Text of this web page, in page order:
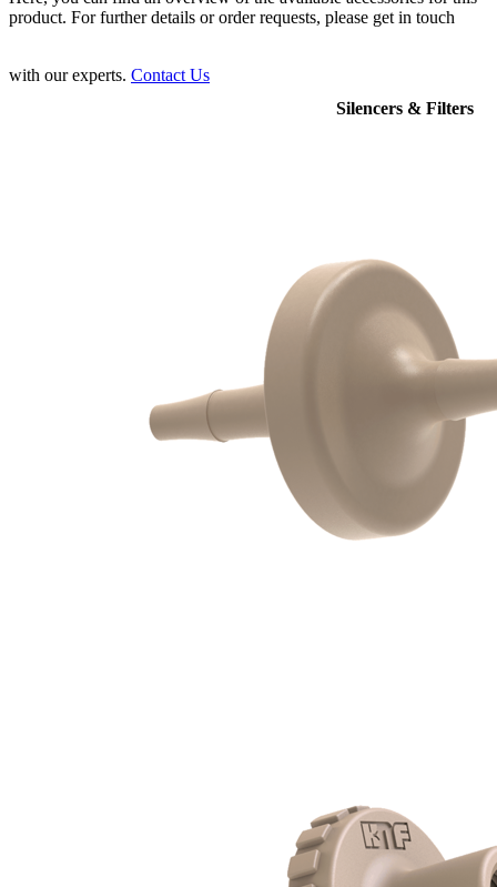
product. For further details or order requests, please get in touch
with our experts. Contact Us
Silencers & Filters